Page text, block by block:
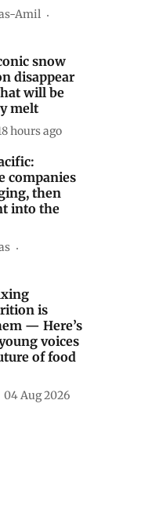
Amil
snow
disappear
will be
melt
hours ago
companies
then
into the
is
— Here’s
voices
of food
04 Aug 2026